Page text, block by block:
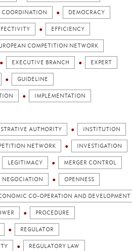
COORDINATION DEMOCRACY
EFFICIENCY
COMPETITION NETWORK
EXECUTIVE BRANCH EXPERT
GUIDELINE
IMPLEMENTATION
AUTHORITY INSTITUTION
NETWORK INVESTIGATION
LEGITIMACY MERGER CONTROL
NEGOCIATION OPENNESS
CO-OPERATION AND
PROCEDURE
REGULATOR
REGULATORY LAW